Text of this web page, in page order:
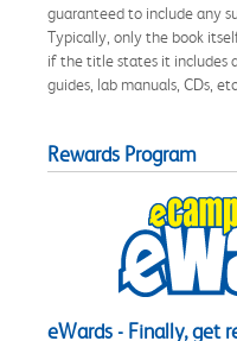
guaranteed to include any
Typically, only the book
if the title states it includes
guides, lab manuals, CDs, etc.
Rewards Program
eWards - Finally, get